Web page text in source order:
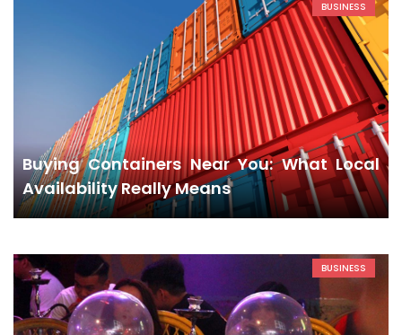
BUSINESS
Buying Containers Near You: What Local
Availability Really Means
BUSINESS